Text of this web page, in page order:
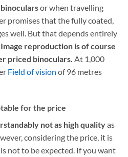
or when travelling
promises that the fully coated,
well. But that depends entirely
Image reproduction is of course
priced binoculars. At 1,000
Field of vision of 96 metres
for the price
not as high qualityas
considering the price, it is
not to be expected. If you want